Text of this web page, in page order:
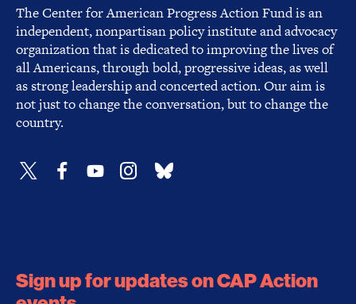
The Center for American Progress Action Fund is an
independent, nonpartisan policy institute and advocacy
organization that is dedicated to improving the lives of
all Americans, through bold, progressive ideas, as well
as strong leadership and concerted action. Our aim is
not just to change the conversation, but to change the
country.
Sign up for updates on CAP Action